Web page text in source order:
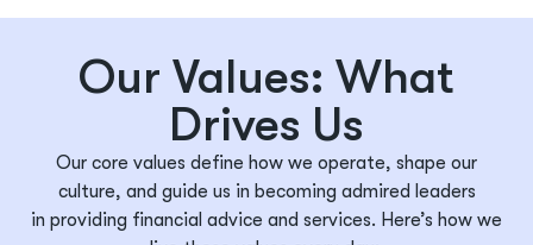
Our Values: What
Drives Us
Our core values define how we operate, shape our
culture, and guide us in becoming admired leaders
in providing financial advice and services. Here’s how we